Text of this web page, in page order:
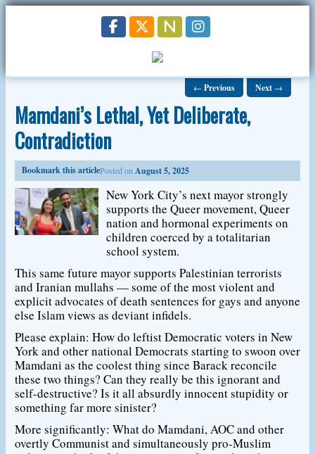
← Previous Next →
Mamdani’s Lethal, Yet Deliberate,
Contradiction
Posted on August 5, 2025
Bookmark this article
New York City’s next mayor strongly
supports the Queer movement, Queer
nation and hormonal experiments on
children coerced by a totalitarian
school system.
This same future mayor supports Palestinian terrorists
and Iranian mullahs — some of the most violent and
explicit advocates of death sentences for gays and anyone
else Islam views as deviant infidels.
Please explain: How do leftist Democratic voters in New
York and other national Democrats starting to swoon over
Mamdani as the coolest thing since Barack reconcile
these two things? Can they really be this ignorant and
self-destructive? Is it all absurdly innocent stupidity or
something far more sinister?
More significantly: What do Mamdani, AOC and other
overtly Communist and simultaneously pro-Muslim